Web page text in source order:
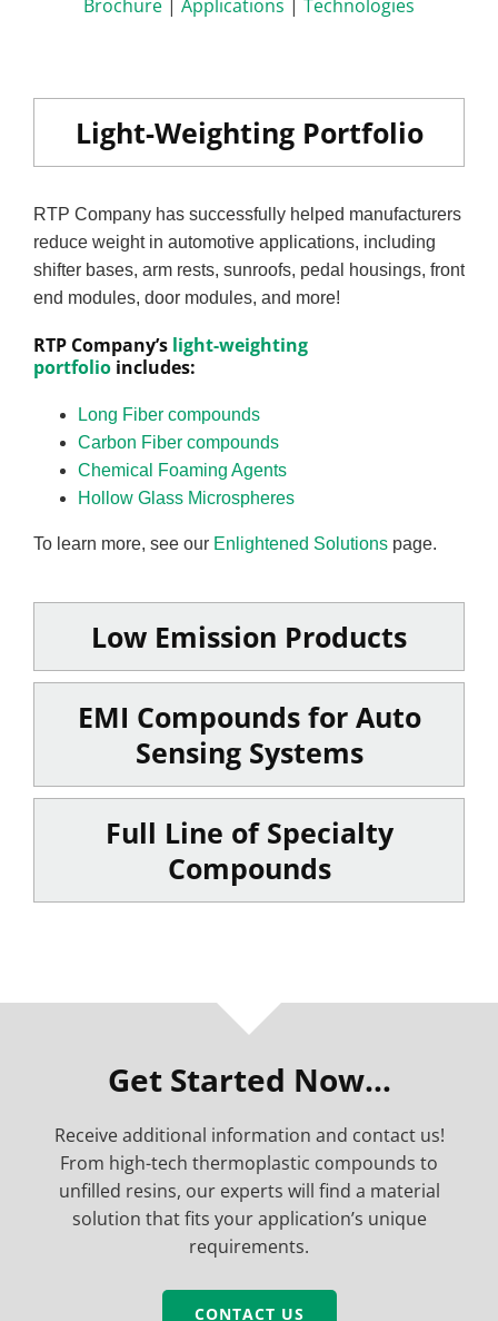
Brochure | Applications | Technologies
Light-Weighting Portfolio
RTP Company has successfully helped manufacturers
reduce weight in automotive applications, including
shifter bases, arm rests, sunroofs, pedal housings, front
end modules, door modules, and more!
RTP Company’s light-weighting
portfolio includes:
Long Fiber compounds
Carbon Fiber compounds
Chemical Foaming Agents
Hollow Glass Microspheres
To learn more, see our Enlightened Solutions page.
Low Emission Products
EMI Compounds for Auto
Sensing Systems
Full Line of Specialty
Compounds
Get Started Now…
Receive additional information and contact us!
From high-tech thermoplastic compounds to
unfilled resins, our experts will find a material
solution that fits your application’s unique
requirements.
CONTACT US